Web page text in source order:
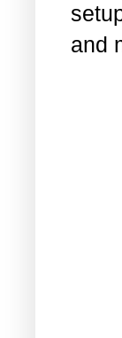
and